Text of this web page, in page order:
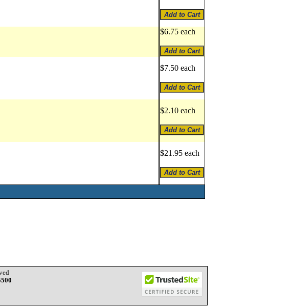
$6.75 each
$7.50 each
$2.10 each
$21.95 each